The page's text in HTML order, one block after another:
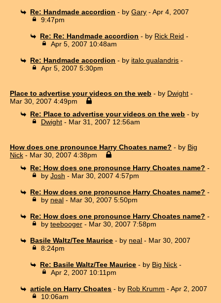
Re: Handmade accordion - byGary - Apr 4, 2007
9:47pm
Re: Re: Handmade accordion - by Rick Reid -
Apr 5, 2007 10:48am
Re: Handmade accordion - by italo gualandris -
Apr 5, 2007 5:30pm
Place to advertise your videos on the web - by Dwight -
Mar 30, 2007 4:49pm
Re: Place to advertise your videos on the web - by
Dwight- Mar 31, 2007 12:56am
How does one pronounce Harry Choates name? - by Big
Nick - Mar 30, 2007 4:38pm
Re: How does one pronounce Harry Choates name? -
by Josh - Mar 30, 2007 4:57pm
Re: How does one pronounce Harry Choates name? -
by neal- Mar 30, 2007 5:50pm
Re: How does one pronounce Harry Choates name? -
by teebooger- Mar 30, 2007 7:58pm
Basile Waltz/Tee Maurice - by neal - Mar 30, 2007
8:24pm
Re: Basile Waltz/Tee Maurice - by Big Nick -
Apr 2, 2007 10:11pm
article on Harry Choates - by Rob Krumm - Apr 2, 2007
10:06am